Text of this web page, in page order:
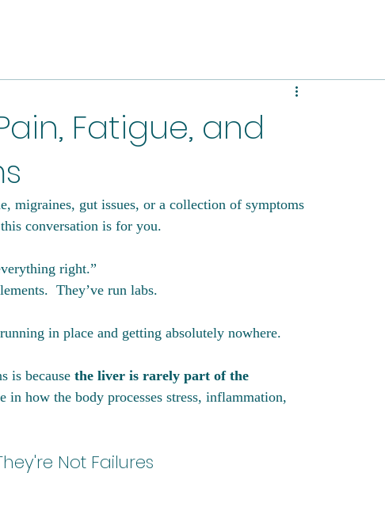
Fatigue, and
migraines, gut issues, or a collection of symptoms
conversation is for you.
right.”
They’ve run labs.
in place and getting absolutely nowhere.
is because the liver is rarely part of the
in how the body processes stress, inflammation,
Not Failures